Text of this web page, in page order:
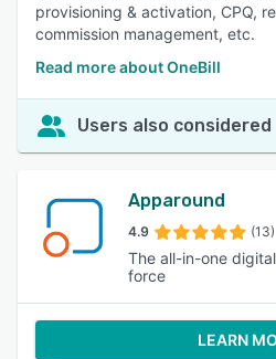
provisioning & activation, CPQ,
commission management, etc.
Read more about OneBill
Users also considered
Apparound
4.9 (13)
The all-in-one
force
LEARN